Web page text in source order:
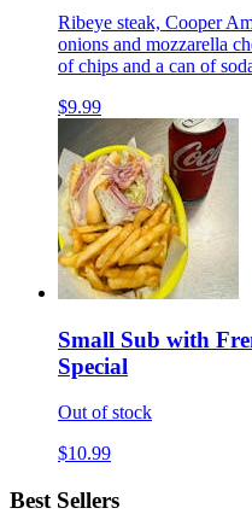
Ribeye steak, Cooper
onions and mozzarella
of chips and a can of
$9.99
Small Sub with
Special
Out of stock
$10.99
Best Sellers